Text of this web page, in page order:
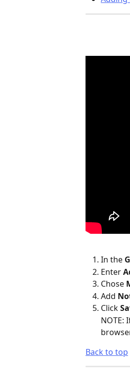
In the
Enter
Chose
Add
Click
NOTE:
Back to top